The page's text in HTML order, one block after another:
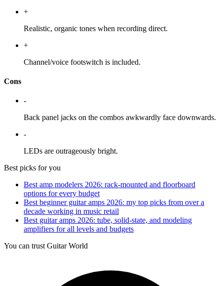
+
Realistic, organic tones when recording direct.
+
Channel/voice footswitch is included.
Cons
-
Back panel jacks on the combos awkwardly face downwards.
-
LEDs are outrageously bright.
Best picks for you
Best amp modelers 2026: rack-mounted and floorboard
options for every budget
Best beginner guitar amps 2026: my top picks from over a
decade working in music retail
Best guitar amps 2026: tube, solid-state, and modeling
amplifiers for all levels and budgets
You can trust Guitar World